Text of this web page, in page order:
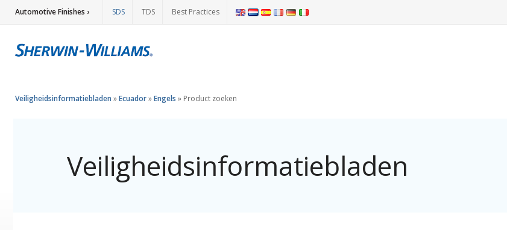
Automotive Finishes › SDS TDS Best Practices
Veiligheidsinformatiebladen »Ecuador»Engels » Product zoeken
Veiligheidsinformatiebladen